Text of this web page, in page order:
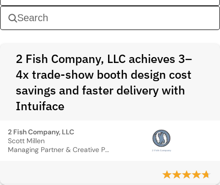
2 Fish Company, LLC achieves 3–
4x trade-show booth design cost
savings and faster delivery with
Intuiface
2 Fish Company, LLC
Scott Millen
Managing Partner & Creative Principal